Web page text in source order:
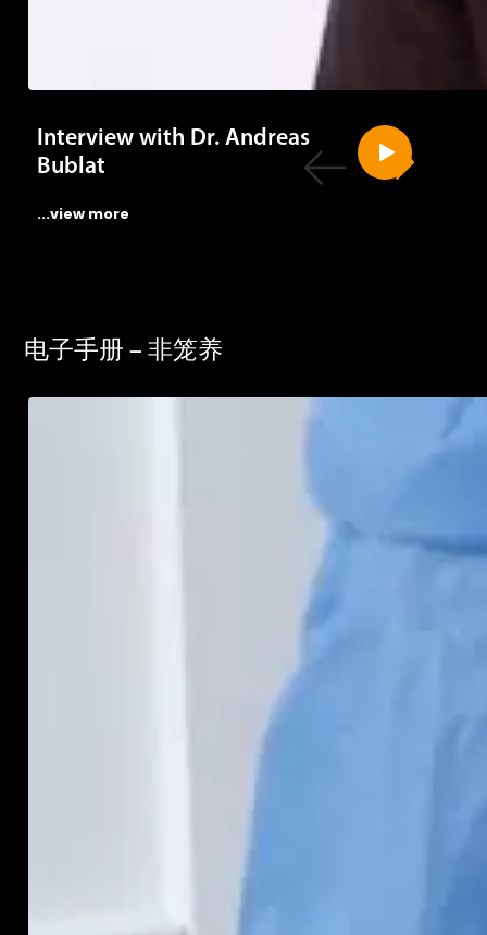
Interview with Dr. Andreas
Bublat
...view more
电子手册 – 非笼养